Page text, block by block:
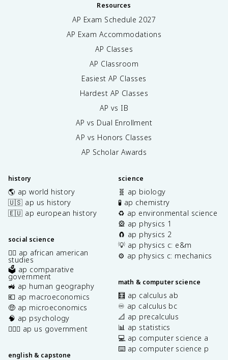
Resources
AP Exam Schedule 2027
AP Exam Accommodations
AP Classes
AP Classroom
Easiest AP Classes
Hardest AP Classes
AP vs IB
AP vs Dual Enrollment
AP vs Honors Classes
AP Scholar Awards
history
🌎 ap world history
🇺🇸 ap us history
🇪🇺 ap european history
social science
✊🏿 ap african american
studies
🗳️ ap comparative
government
🚜 ap human geography
💶 ap macroeconomics
🤑 ap microeconomics
🧠 ap psychology
👩🏾‍⚖️ ap us government
english & capstone
science
🧬 ap biology
🧪 ap chemistry
♻️ ap environmental science
🎡 ap physics 1
🧲 ap physics 2
💡 ap physics c: e&m
⚙️ ap physics c: mechanics
math & computer science
🧮 ap calculus ab
♾️ ap calculus bc
📐 ap precalculus
📊 ap statistics
💻 ap computer science a
⌨️ ap computer science p